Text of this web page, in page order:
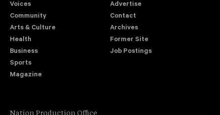
Voices
Community
Arts & Culture
Health
Business
Sports
Magazine
Advertise
Contact
Archives
Former Site
Job Postings
Nation Production Office